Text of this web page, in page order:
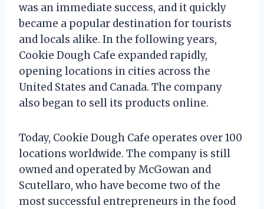
was an immediate success, and it quickly
became a popular destination for tourists
and locals alike. In the following years,
Cookie Dough Cafe expanded rapidly,
opening locations in cities across the
United States and Canada. The company
also began to sell its products online.
Today, Cookie Dough Cafe operates over 100
locations worldwide. The company is still
owned and operated by McGowan and
Scutellaro, who have become two of the
most successful entrepreneurs in the food